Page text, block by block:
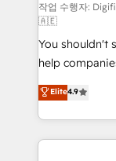
makes us different? 🚀 Top 0.5% of
agencies ⚙️ The strongest technical ability and
integration capabilities 💼
partners who
business, processes
working with
organisations,
complex use cases 🏆 CRM
작업 수행자:
🇦🇪
You shouldn't
help
process-
Marketing,
so selling and
feels easy and pain-free.
Elite4.9